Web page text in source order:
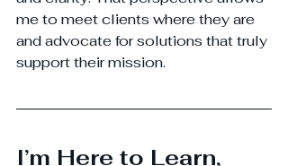
me to meet clients where they are
and advocate for solutions that truly
support their mission.
I’m Here to Learn,